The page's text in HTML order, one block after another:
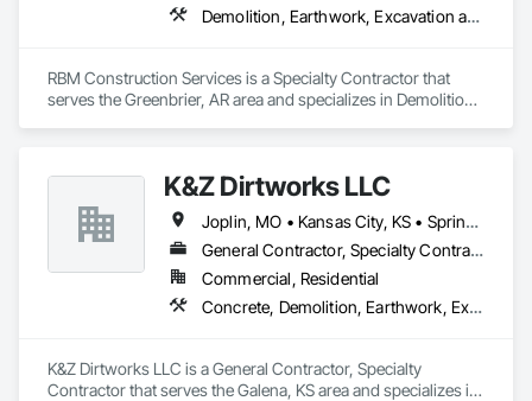
Demolition, Earthwork, Excavation and Fill, Grading, Plumbing Utilities Distribution, Site Clearing
RBM Construction Services is a Specialty Contractor that
serves the Greenbrier, AR area and specializes in Demolition,
K&Z Dirtworks LLC
Joplin, MO • Kansas City, KS • Springfield, MO • Tulsa, OK • Arkansas • Kansas • Missouri • Oklahoma
General Contractor, Specialty Contractor
Commercial, Residential
Concrete, Demolition, Earthwork, Excavation and Fill, Grading, Site Clearing
K&Z Dirtworks LLC is a General Contractor, Specialty
Contractor that serves the Galena, KS area and specializes in